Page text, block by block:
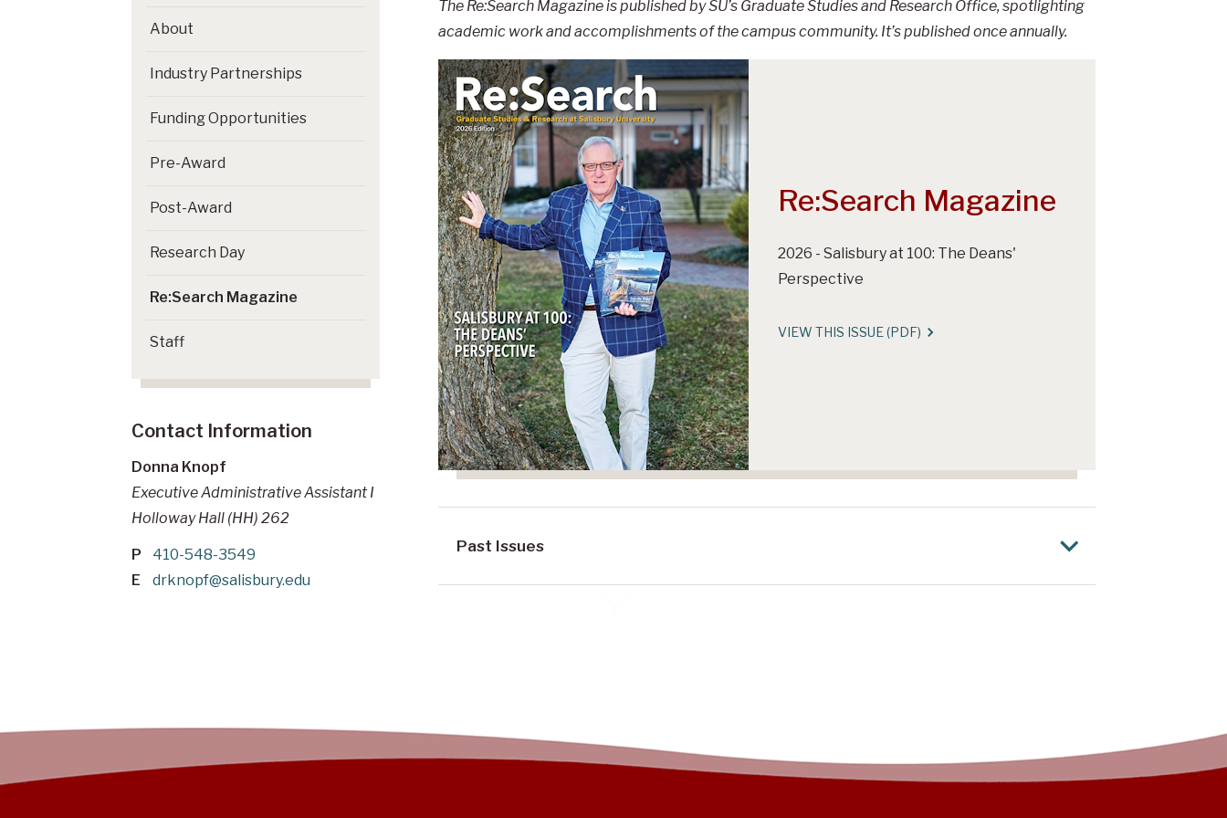
The Re:Search Magazine is published by SU’s Graduate Studies and Research Office, spotlighting
academic work and accomplishments of the campus community. It’s published once annually.
Re:Search Magazine
2026 - Salisbury at 100: The Deans'
Perspective
VIEW THIS ISSUE (PDF)
Past Issues
About
Industry Partnerships
Funding Opportunities
Pre-Award
Post-Award
Research Day
Re:Search Magazine
Staff
Contact Information
Donna Knopf
Executive Administrative Assistant I
Holloway Hall (HH) 262
P
410-548-3549
E
drknopf@salisbury.edu